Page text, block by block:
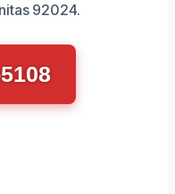
92024.